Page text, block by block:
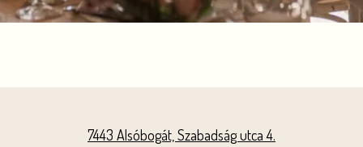
7443 Alsóbogát, Szabadság utca 4.